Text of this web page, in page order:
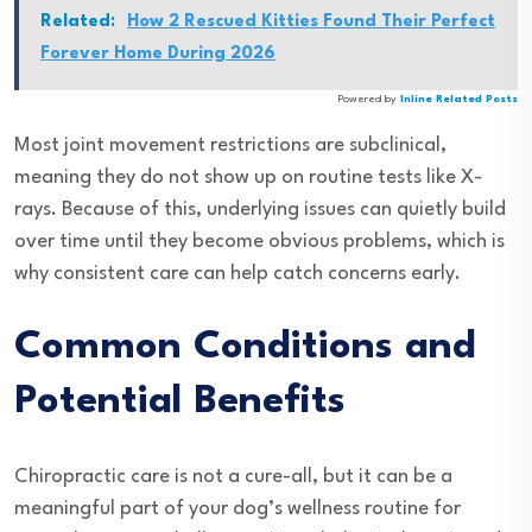
Related:
How 2 Rescued Kitties Found Their Perfect
Forever Home During 2026
Powered by Inline Related Posts
Most joint movement restrictions are subclinical,
meaning they do not show up on routine tests like X-
rays. Because of this, underlying issues can quietly build
over time until they become obvious problems, which is
why consistent care can help catch concerns early.
Common Conditions and
Potential Benefits
Chiropractic care is not a cure-all, but it can be a
meaningful part of your dog’s wellness routine for